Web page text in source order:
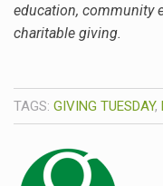
education, community
charitable giving.
TAGS: GIVING TUESDAY,